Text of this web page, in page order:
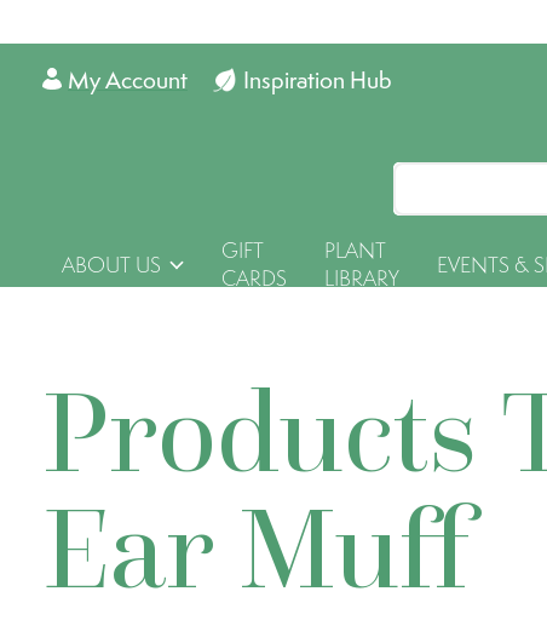
Inspiration Hub
My Account
ABOUT US
GIFT
CARDS
PLANT
LIBRARY
EVENTS &
Products
Ear Muff